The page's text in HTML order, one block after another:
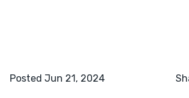
Posted Jun 21, 2024